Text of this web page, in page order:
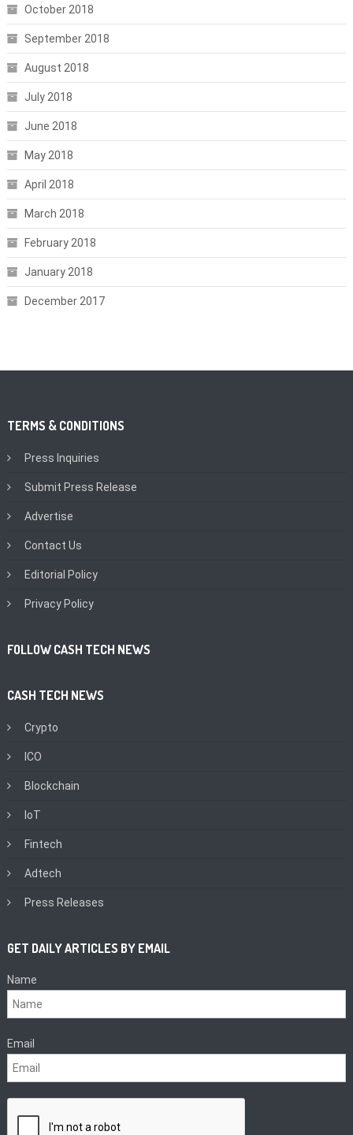
October 2018
September 2018
August 2018
July 2018
June 2018
May 2018
April 2018
March 2018
February 2018
January 2018
December 2017
TERMS & CONDITIONS
Press Inquiries
Submit Press Release
Advertise
Contact Us
Editorial Policy
Privacy Policy
FOLLOW CASH TECH NEWS
CASH TECH NEWS
Crypto
ICO
Blockchain
IoT
Fintech
Adtech
Press Releases
GET DAILY ARTICLES BY EMAIL
Name
Email